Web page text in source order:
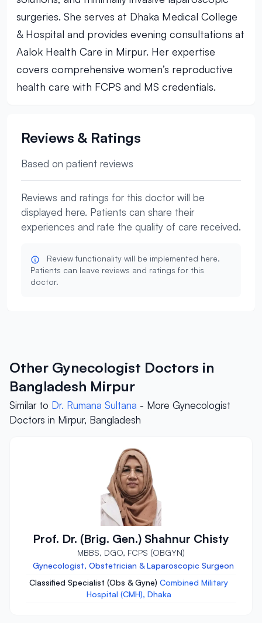
surgeries. She serves at Dhaka Medical College
& Hospital and provides evening consultations at
Aalok Health Care in Mirpur. Her expertise
covers comprehensive women’s reproductive
health care with FCPS and MS credentials.
Reviews & Ratings
Based on patient reviews
Reviews and ratings for this doctor will be
displayed here. Patients can share their
experiences and rate the quality of care received.
Review functionality will be implemented here.
Patients can leave reviews and ratings for this
doctor.
Other Gynecologist Doctors in
Bangladesh Mirpur
Similar to Dr. Rumana Sultana - More Gynecologist
Doctors in Mirpur, Bangladesh
Prof. Dr. (Brig. Gen.) Shahnur Chisty
MBBS, DGO, FCPS (OBGYN)
Gynecologist, Obstetrician & Laparoscopic Surgeon
Classified Specialist (Obs & Gyne) Combined Military
Hospital (CMH), Dhaka